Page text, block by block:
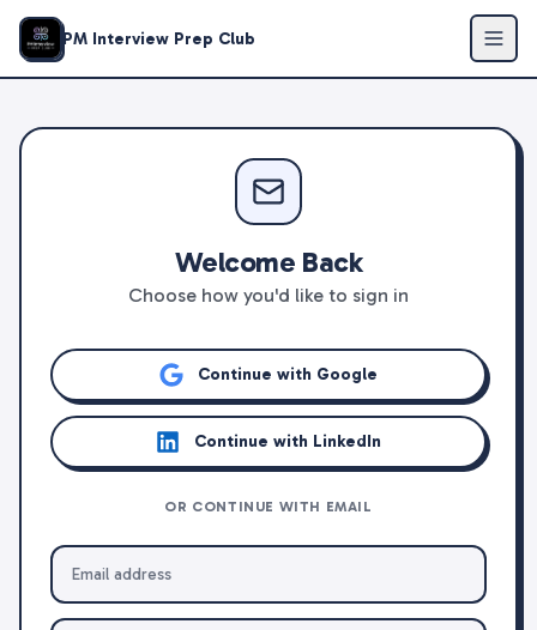
PM Interview Prep Club
Welcome Back
Choose how you'd like to sign in
Continue with Google
Continue with LinkedIn
OR CONTINUE WITH EMAIL